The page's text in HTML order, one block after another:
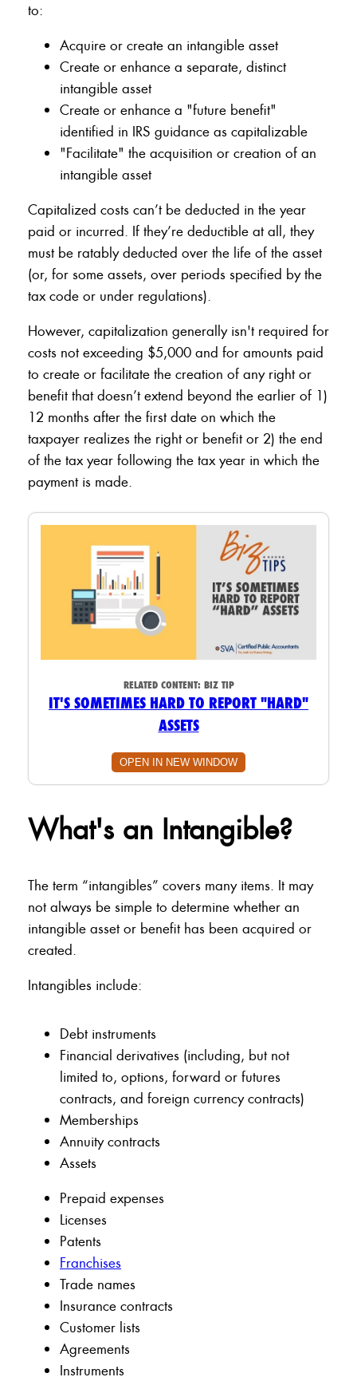
to:
Acquire or create an intangible asset
Create or enhance a separate, distinct
intangible asset
Create or enhance a "future benefit"
identified in IRS guidance as capitalizable
"Facilitate" the acquisition or creation of an
intangible asset
Capitalized costs can’t be deducted in the year
paid or incurred. If they’re deductible at all, they
must be ratably deducted over the life of the asset
(or, for some assets, over periods specified by the
tax code or under regulations).
However, capitalization generally isn't required for
costs not exceeding $5,000 and for amounts paid
to create or facilitate the creation of any right or
benefit that doesn’t extend beyond the earlier of 1)
12 months after the first date on which the
taxpayer realizes the right or benefit or 2) the end
of the tax year following the tax year in which the
payment is made.
RELATED CONTENT: BIZ TIP
IT'S SOMETIMES HARD TO REPORT "HARD"
ASSETS
OPEN IN NEW WINDOW
What's an Intangible?
The term “intangibles” covers many items. It may
not always be simple to determine whether an
intangible asset or benefit has been acquired or
created.
Intangibles include:
Debt instruments
Financial derivatives (including, but not
limited to, options, forward or futures
contracts, and foreign currency contracts)
Memberships
Annuity contracts
Assets
Prepaid expenses
Licenses
Patents
Franchises
Trade names
Insurance contracts
Customer lists
Agreements
Instruments